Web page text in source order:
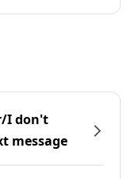
I don't
message